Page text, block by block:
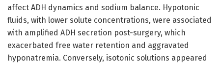
affect ADH dynamics and sodium balance. Hypotonic
fluids, with lower solute concentrations, were associated
with amplified ADH secretion post-surgery, which
exacerbated free water retention and aggravated
hyponatremia. Conversely, isotonic solutions appeared